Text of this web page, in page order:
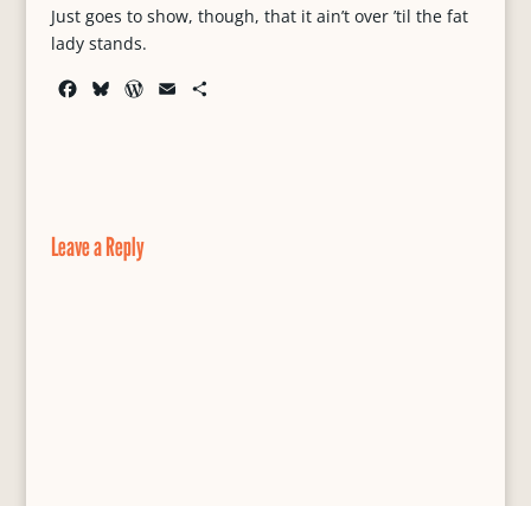
Just goes to show, though, that it ain’t over ’til the fat
lady stands.
k
y
W
Leave a Reply